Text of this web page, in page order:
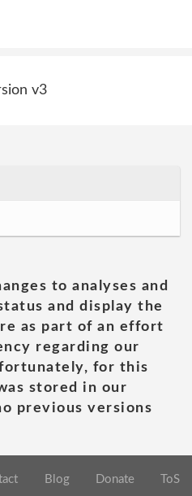
v3
to analyses and
and display the
as part of an effort
regarding our
for this
stored in our
previous versions
Blog Donate ToS